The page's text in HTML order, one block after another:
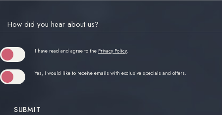
How did you hear about us?
I have read and agree to the Privacy Policy.
Yes, I would like to receive emails with exclusive specials and offers.
SUBMIT